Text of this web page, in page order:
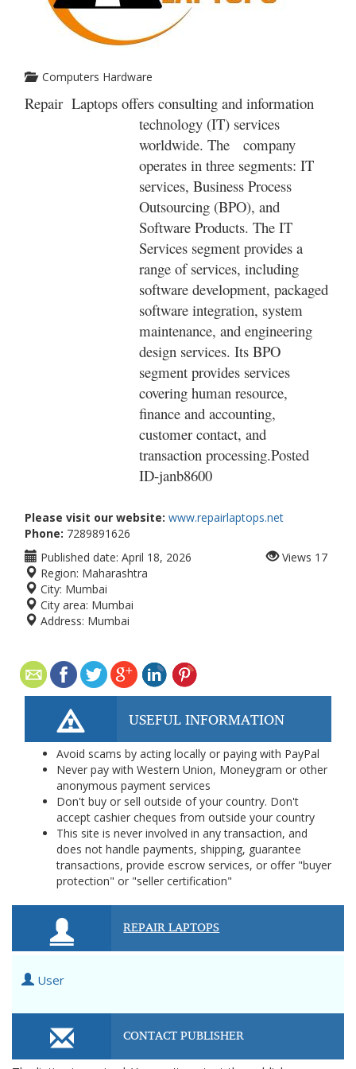
Computers Hardware
Repair Laptops offers consulting and information
technology (IT) services
worldwide. The company
operates in three segments: IT
services, Business Process
Outsourcing (BPO), and
Software Products. The IT
Services segment provides a
range of services, including
software development, packaged
software integration, system
maintenance, and engineering
design services. Its BPO
segment provides services
covering human resource,
finance and accounting,
customer contact, and
transaction processing.Posted
ID-janb8600
Please visit our website: www.repairlaptops.net
Phone: 7289891626
Published date: April 18, 2026
Region: Maharashtra
City: Mumbai
City area: Mumbai
Address: Mumbai
Views 17
USEFUL INFORMATION
Avoid scams by acting locally or paying with PayPal
Never pay with Western Union, Moneygram or other
anonymous payment services
Don't buy or sell outside of your country. Don't
accept cashier cheques from outside your country
This site is never involved in any transaction, and
does not handle payments, shipping, guarantee
transactions, provide escrow services, or offer "buyer
protection" or "seller certification"
REPAIR LAPTOPS
User
CONTACT PUBLISHER